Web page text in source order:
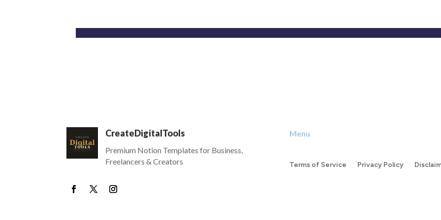
CreateDigitalTools
Premium Notion Templates for Business,
Freelancers & Creators
Menu
Terms of Service Privacy Policy